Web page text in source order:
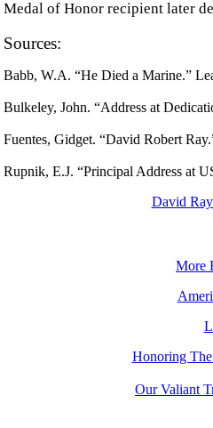
Medal of Honor recipient later
Sources:
Babb, W.A. “He Died a Marine.”
Bulkeley, John. “Address at
Fuentes, Gidget. “David Robert
Rupnik, E.J. “Principal Address at
David
More
Honoring
Our Valiant